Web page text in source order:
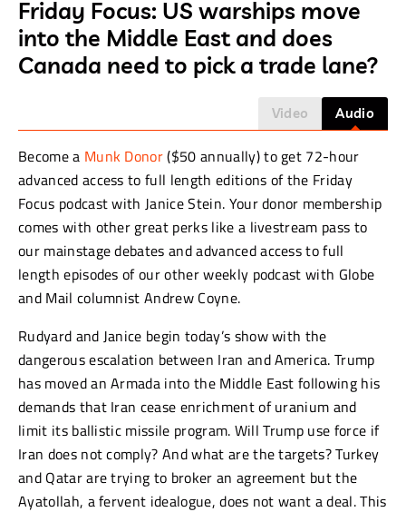
Friday Focus: US warships move
into the Middle East and does
Canada need to pick a trade lane?
Video Audio
Become a Munk Donor($50 annually) to get 72-hour
advanced access to full length editions of the Friday
Focus podcast with Janice Stein. Your donor membership
comes with other great perks like a livestream pass to
our mainstage debates and advanced access to full
length episodes of our other weekly podcast with Globe
and Mail columnist Andrew Coyne.
Rudyard and Janice begin today’s show with the
dangerous escalation between Iran and America. Trump
has moved an Armada into the Middle East following his
demands that Iran cease enrichment of uranium and
limit its ballistic missile program. Will Trump use force if
Iran does not comply? And what are the targets? Turkey
and Qatar are trying to broker an agreement but the
Ayatollah, a fervent idealogue, does not want a deal. This